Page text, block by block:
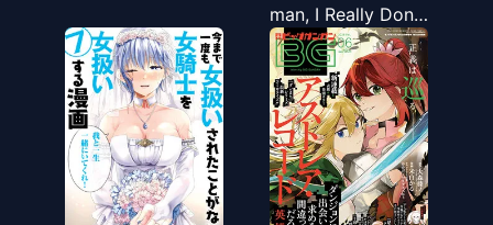
man, I Really Don’t
Want To Be
Reborn